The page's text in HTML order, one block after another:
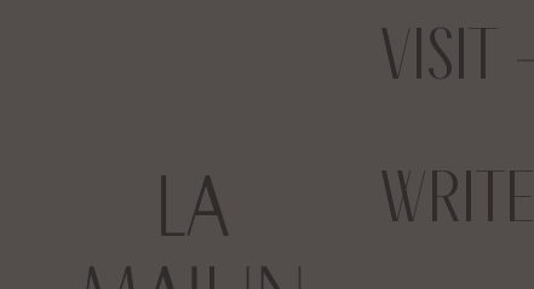
VISIT
WRITE